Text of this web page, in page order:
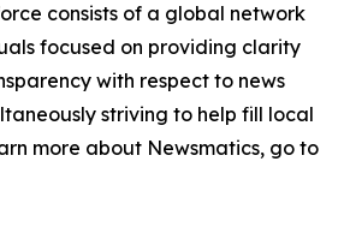
consists of a global network
focused on providing clarity
with respect to news
striving to help fill local
more about Newsmatics, go to